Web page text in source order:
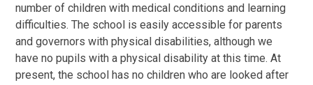
number of children with medical conditions and learning
difficulties. The school is easily accessible for parents
and governors with physical disabilities, although we
have no pupils with a physical disability at this time. At
present, the school has no children who are looked after